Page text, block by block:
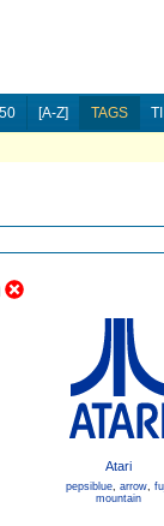
[A-Z] TAGS
Atari
pepsiblue, arrow,
mountain